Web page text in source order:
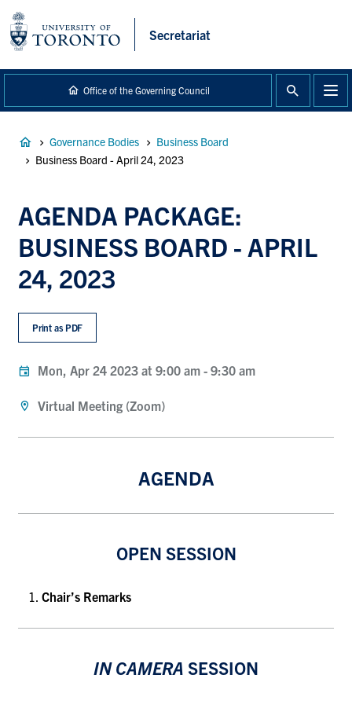
content
Secretariat
Office of the Governing Council
BreadcrumbGovernance Bodies
Business Board
Business Board - April 24, 2023
AGENDA PACKAGE:
BUSINESS BOARD - APRIL
24, 2023
Print as PDF
Mon, Apr 24 2023 at 9:00 am - 9:30 am
Virtual Meeting (Zoom)
AGENDA
OPEN SESSION
Chair’s Remarks
IN CAMERA SESSION